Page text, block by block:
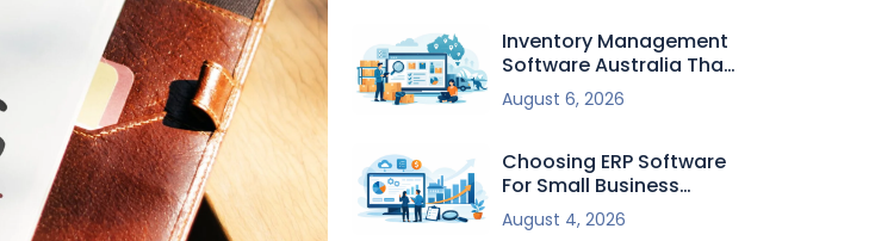
Inventory Management
Software Australia That
Fits
August 6, 2026
Choosing ERP Software
For Small Business
Growth
August 4, 2026